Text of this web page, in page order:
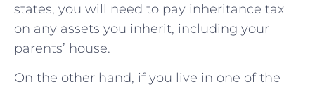
states, you will need to pay inheritance tax
on any assets you inherit, including your
parents’ house.
On the other hand, if you live in one of the